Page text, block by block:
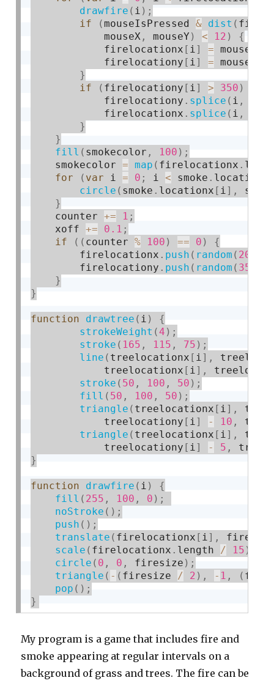
drawfire ( i ) ;
if
(mouseIsPressed & dist (
            mouseX
, mouseY ) < 12 )
{
            firelocationx
[ i] = mouseX
            firelocationy
[ i] = mouseY
}
if
( firelocationy [ i] > 350 )
            firelocationy
. splice ( i ,
            firelocationx
. splice ( i ,
}
}
fill ( smokecolor , 100 ) ;
    smokecolor
= map ( firelocationx .
for
( var i = 0 ; i < smoke . locationx
circle ( smoke . locationx [ i] ,
}
    counter
+= 1 ;
    xoff
+= 0.1 ;
if
( ( counter % 100 ) == 0 )
{
        firelocationx
. push ( random ( 20
        firelocationy
. push ( random ( 35
}
}
function drawtree ( i )
{
strokeWeight (4 ) ;
stroke ( 165 , 115 , 75 ) ;
line ( treelocationx [ i] ,
            treelocationx
[ i] ,
stroke ( 50 , 100 , 50 ) ;
fill ( 50 , 100 , 50 ) ;
triangle ( treelocationx [ i] ,
            treelocationy
[ i] - 10 ,
triangle ( treelocationx [ i] ,
            treelocationy
[ i] - 5 ,
}
function drawfire ( i )
{
fill ( 255 , 100 , 0 ) ;
noStroke ( ) ;
push ( ) ;
translate ( firelocationx [ i] ,
scale ( firelocationx . length / 15 )
circle ( 0 , 0 , firesize ) ;
triangle ( - ( firesize / 2 ) , - 1 , (
pop ( ) ;
}
My program is a game that includes fire and
smoke appearing at regular intervals on a
background of grass and trees. The fire can be